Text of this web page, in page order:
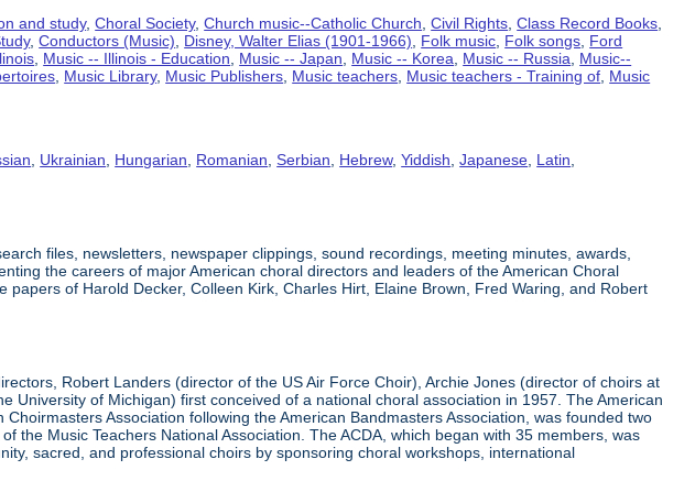
and study,Choral Society,Church music--Catholic Church ,Civil Rights ,Class Record Books
,Conductors (Music) Disney, Walter Elias (1901-1966) Folk music Folk songs Ford
Music -- Illinois - Education Music -- Japan Music -- Korea Music -- Russia
Music--
Music Library, Music Publishers Music teachers Music teachers - Training of Music
, Ukrainian, Hungarian, Romanian,Serbian, Hebrew,Yiddish,Japanese, Latin,
files, newsletters, newspaper clippings, sound recordings, meeting minutes, awards,
the careers of major American choral directors and leaders of the American Choral
of Harold Decker, Colleen Kirk, Charles Hirt, Elaine Brown, Fred Waring, and Robert
Robert Landers (director of the US Air Force Choir), Archie Jones (director of choirs at
University of Michigan) first conceived of a national choral association in 1957. The American
Association following the American Bandmasters Association, was founded two
the Music Teachers National Association. The ACDA, which began with 35 members, was
sacred, and professional choirs by sponsoring choral workshops, international